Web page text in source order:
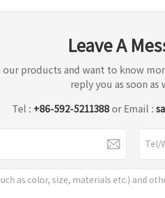
Leave A
products and want to know
reply you as soon as
Tel : +86-592-5211388 or Email :